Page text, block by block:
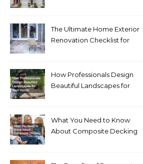
The Ultimate Home Exterior
Renovation Checklist for
How Professionals Design
Beautiful Landscapes for
What You Need to Know
About Composite Decking